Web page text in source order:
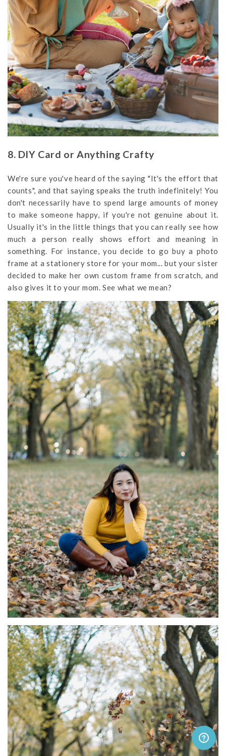
8. DIY Card or Anything Crafty
We're sure you've heard of the saying "It's the effort that
counts", and that saying speaks the truth indefinitely! You
don't necessarily have to spend large amounts of money
to make someone happy, if you're not genuine about it.
Usually it's in the little things that you can really see how
much a person really shows effort and meaning in
something. For instance, you decide to go buy a photo
frame at a stationery store for your mom... but your sister
decided to make her own custom frame from scratch, and
also gives it to your mom. See what we mean?